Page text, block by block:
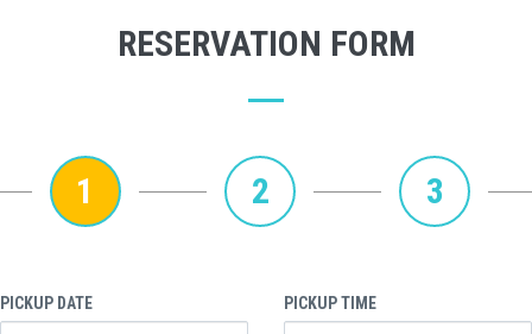
RESERVATION FORM
1 2 3
PICKUP DATE PICKUP TIME